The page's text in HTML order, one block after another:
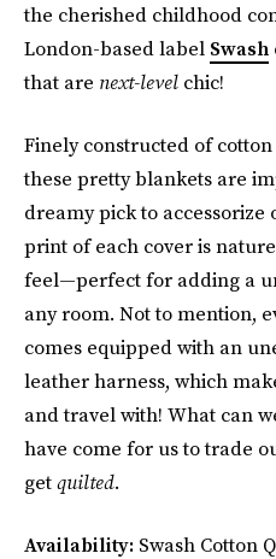
the cherished childhood
London-based label Swash
that are next-level chic!
Finely constructed of
these pretty blankets are
dreamy pick to accessorize
print of each cover is
feel—perfect for adding a
any room. Not to mention,
comes equipped with an
leather harness, which
and travel with! What can
have come for us to trade
getquilted.
Availability: Swash Cotton